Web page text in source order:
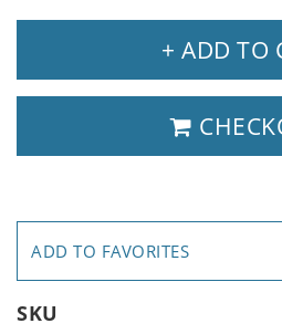
+ ADD TO
ADD TO FAVORITES
SKU